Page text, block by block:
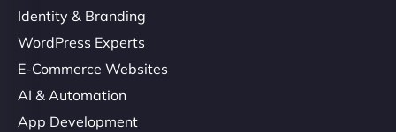
Identity & Branding
WordPress Experts
E-Commerce Websites
AI & Automation
App Development